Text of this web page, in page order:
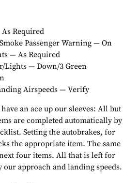
Required
Passenger Warning — On
— As Required
Lights — Down/3 Green
Airspeeds — Verify
an ace up our sleeves: All but
are completed automatically by
Setting the autobrakes, for
the appropriate item. The same
four items. All that is left for
our approach and landing speeds.